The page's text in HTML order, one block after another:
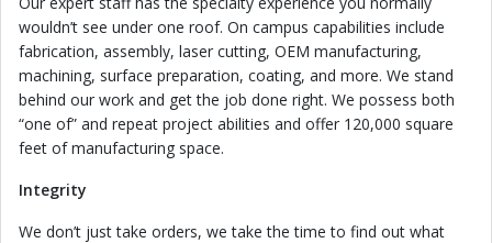
wouldn’t see under one roof. On campus capabilities include
fabrication, assembly, laser cutting, OEM manufacturing,
machining, surface preparation, coating, and more. We stand
behind our work and get the job done right. We possess both
“one of” and repeat project abilities and offer 120,000 square
feet of manufacturing space.
Integrity
We don’t just take orders, we take the time to find out what